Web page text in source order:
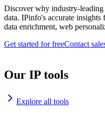
Discover why industry-
data. IPinfo's accurate insights
data enrichment, web
Get started for freeContact
Our IP tools
Explore all tools